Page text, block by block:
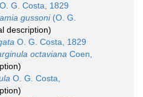
G. Costa, 1829
gussoni(O. G.
description)
O. G. Costa, 1829
octaviana Coen,
O. G. Costa,